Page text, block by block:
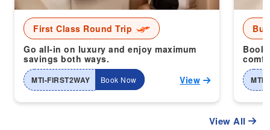
First Class Round Trip
Go all-in on luxury and enjoy maximum
savings both ways.
MTI-FIRST2WAY Book Now View
Book
MTI-
View All